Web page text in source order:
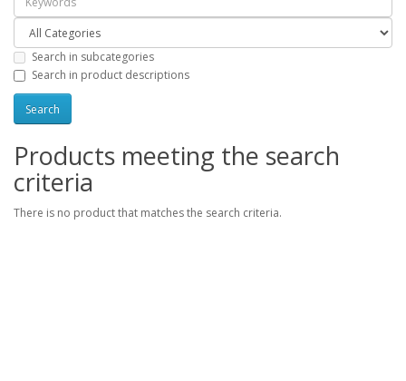
Search in subcategories
Search in product descriptions
Products meeting the search
criteria
There is no product that matches the search criteria.